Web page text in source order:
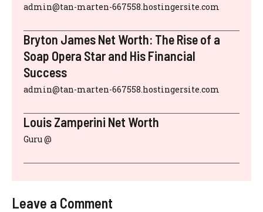
admin@tan-marten-667558.hostingersite.com
Bryton James Net Worth: The Rise of a
Soap Opera Star and His Financial
Success
admin@tan-marten-667558.hostingersite.com
Louis Zamperini Net Worth
Guru @
Leave a Comment